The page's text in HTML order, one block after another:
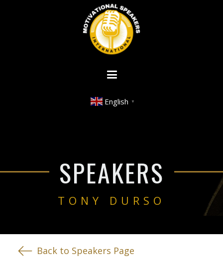
English ▼
SPEAKERS
TONY DURSO
Back to Speakers Page